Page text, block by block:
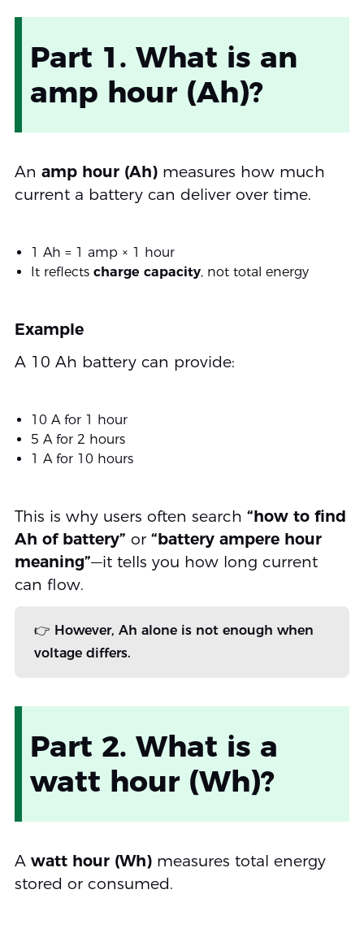
Part 1. What is an
amp hour (Ah)?
An amp hour (Ah)measures how much
current a battery can deliver over time.
1 Ah = 1 amp × 1 hour
It reflects charge capacity, not total energy
Example
A 10 Ah battery can provide:
10 A for 1 hour
5 A for 2 hours
1 A for 10 hours
This is why users often search “how to find
Ah of battery” or “battery ampere hour
meaning”—it tells you how long current
can flow.
👉 However, Ah alone is not enough when
voltage differs.
Part 2. What is a
watt hour (Wh)?
A watt hour (Wh)measures total energy
stored or consumed.